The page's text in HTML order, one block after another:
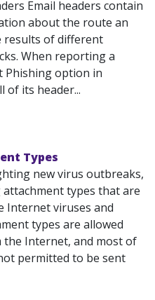
Email headers contain
about the route an
results of different
When reporting a
Phishing option in
of its header...
Types
new virus outbreaks,
attachment types that are
Internet viruses and
types are allowed
Internet, and most of
permitted to be sent